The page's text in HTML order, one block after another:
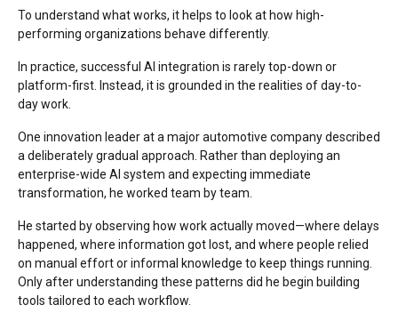
To understand what works, it helps to look at how high-
performing organizations behave differently.
In practice, successful AI integration is rarely top-down or
platform-first. Instead, it is grounded in the realities of day-to-
day work.
One innovation leader at a major automotive company described
a deliberately gradual approach. Rather than deploying an
enterprise-wide AI system and expecting immediate
transformation, he worked team by team.
He started by observing how work actually moved—where delays
happened, where information got lost, and where people relied
on manual effort or informal knowledge to keep things running.
Only after understanding these patterns did he begin building
tools tailored to each workflow.